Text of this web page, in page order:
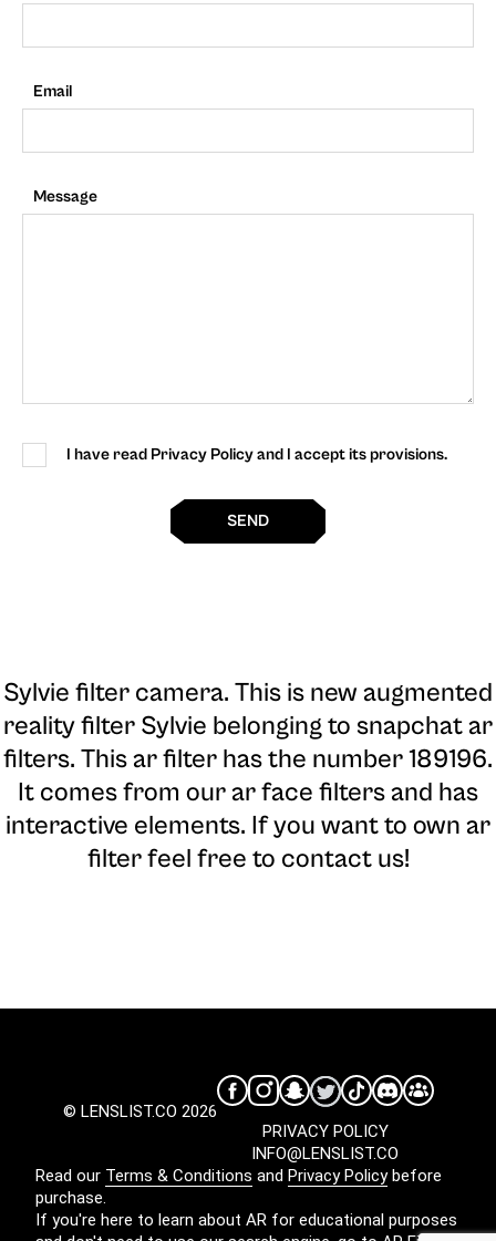
Email
Message
I have read Privacy Policy and I accept its provisions.
SEND
Sylvie filter camera. This is new augmented
reality filter Sylvie belonging to snapchat ar
filters. This ar filter has the number 189196.
It comes from our ar face filters and has
interactive elements. If you want to own ar
filter feel free to contact us!
© LENSLIST.CO 2026
INFO@LENSLIST.CO
PRIVACY POLICY
Read our Terms & Conditions and Privacy Policybefore
purchase.
If you're here to learn about AR for educational purposes